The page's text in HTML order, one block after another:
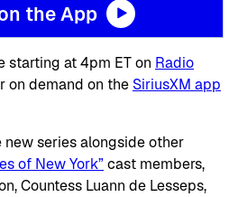
the App
starting at 4pm ET on Radio
on demand on the SiriusXM app
series alongside other
of New York”cast members,
Countess Luann de Lesseps,